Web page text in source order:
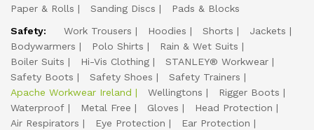
Paper & Rolls
Sanding Discs
Pads & Blocks
Safety:
Work Trousers Hoodies Shorts
Jackets
Bodywarmers
Polo Shirts
Rain & Wet Suits
Boiler Suits
Hi-Vis Clothing
STANLEY® Workwear
Safety Boots
Safety Shoes
Safety Trainers
Apache Workwear Ireland
Wellingtons
Rigger Boots
Waterproof
Metal Free Gloves
Head Protection
Air Respirators
Eye Protection
Ear Protection